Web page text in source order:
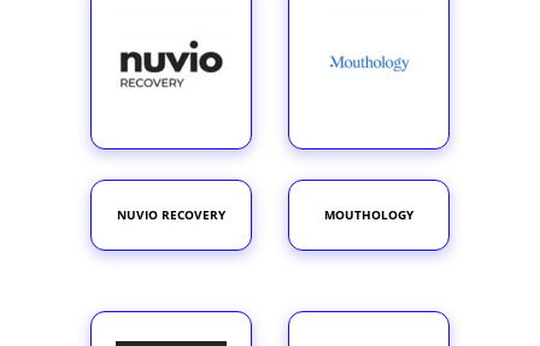
NUVIO RECOVERY MOUTHOLOGY